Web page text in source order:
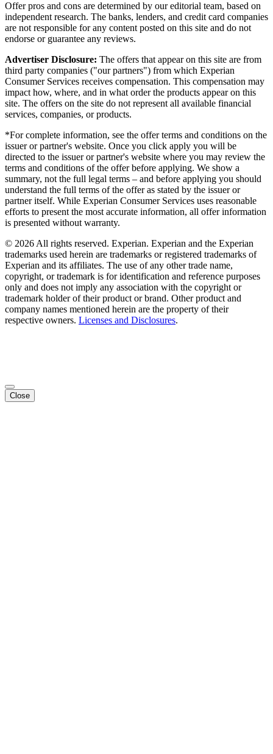
Offer pros and cons are determined by our editorial team, based on
independent research. The banks, lenders, and credit card companies
are not responsible for any content posted on this site and do not
endorse or guarantee any reviews.
Advertiser Disclosure: The offers that appear on this site are from
third party companies ("our partners") from which Experian
Consumer Services receives compensation. This compensation may
impact how, where, and in what order the products appear on this
site. The offers on the site do not represent all available financial
services, companies, or products.
*For complete information, see the offer terms and conditions on the
issuer or partner's website. Once you click apply you will be
directed to the issuer or partner's website where you may review the
terms and conditions of the offer before applying. We show a
summary, not the full legal terms – and before applying you should
understand the full terms of the offer as stated by the issuer or
partner itself. While Experian Consumer Services uses reasonable
efforts to present the most accurate information, all offer information
is presented without warranty.
© 2026 All rights reserved. Experian. Experian and the Experian
trademarks used herein are trademarks or registered trademarks of
Experian and its affiliates. The use of any other trade name,
copyright, or trademark is for identification and reference purposes
only and does not imply any association with the copyright or
trademark holder of their product or brand. Other product and
company names mentioned herein are the property of their
respective owners. Licenses and Disclosures.
Close